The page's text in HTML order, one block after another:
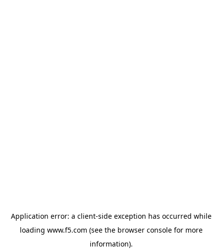
Application error: a client-side exception has occurred while
loading www.f5.com (see the browser consolefor more
information).